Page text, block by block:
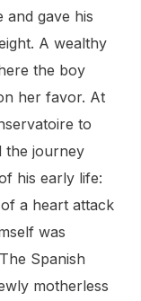
and gave his
A wealthy
the boy
her favor. At
to
the journey
his early life:
a heart attack
was
Spanish
motherless